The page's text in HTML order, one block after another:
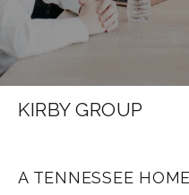
KIRBY GROUP
A TENNESSEE